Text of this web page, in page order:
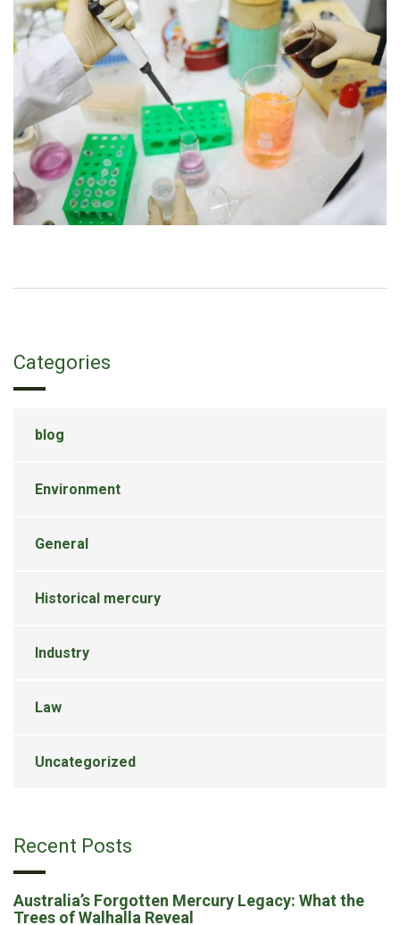
Categories
blog
Environment
General
Historical mercury
Industry
Law
Uncategorized
Recent Posts
Australia’s Forgotten Mercury Legacy: What the
Trees of Walhalla Reveal